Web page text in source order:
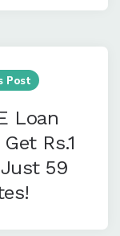
Post
Loan
Rs.1
59